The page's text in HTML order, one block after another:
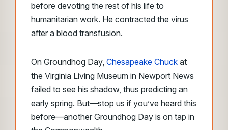
before devoting the rest of his life to
humanitarian work. He contracted the virus
after a blood transfusion.
On Groundhog Day, Chesapeake Chuck at
the Virginia Living Museum in Newport News
failed to see his shadow, thus predicting an
early spring. But—stop us if you’ve heard this
before—another Groundhog Day is on tap in